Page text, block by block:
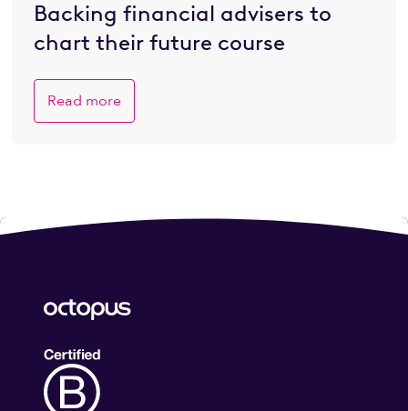
Backing financial advisers to
chart their future course
Read more